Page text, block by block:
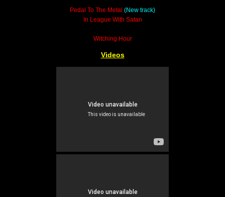
Pedal To The Metal (New track)
In League With Satan
Witching Hour
Videos